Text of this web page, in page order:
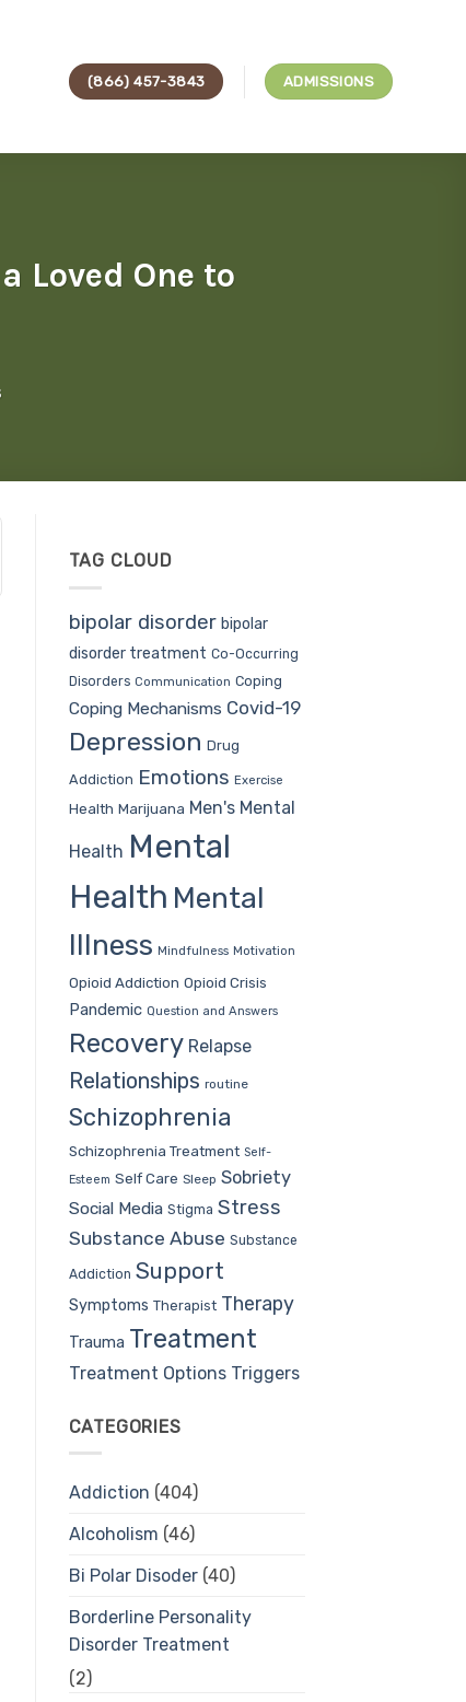
(866) 457-3843 ADMISSIONS
Loved One to
TAG CLOUD
bipolar disorder bipolar
disorder treatment Co-Occurring
Disorders Communication Coping
Coping Mechanisms Covid-19
Depression Drug
Addiction Emotions Exercise
Health Marijuana Men's Mental
Health Mental
Health Mental
Illness Mindfulness Motivation
Opioid Addiction Opioid Crisis
Pandemic Question and Answers
Recovery Relapse
Relationships routine
Schizophrenia
Schizophrenia Treatment Self-
Esteem Self Care Sleep Sobriety
Social Media Stigma Stress
Substance Abuse Substance
Addiction Support
Symptoms Therapist Therapy
Trauma Treatment
Treatment Options Triggers
CATEGORIES
Addiction (404)
Alcoholism (46)
Bi Polar Disoder(40)
Borderline Personality
Disorder Treatment
(2)